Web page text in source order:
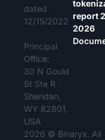
dated
12/15/2022
Principal
Office:
30 N Gould
St Ste R
Sheridan,
WY 82801,
USA
report
2026
2026 © Binaryx. All